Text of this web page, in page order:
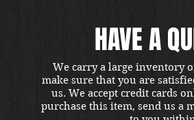
HAVE A
We carry a large inventory
make sure that you are
us. We accept credit cards
purchase this item, send us a